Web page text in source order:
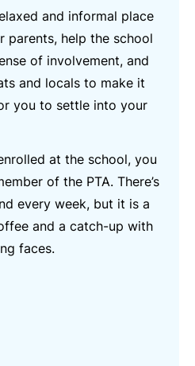
and informal place
parents, help the school
of involvement, and
and locals to make it
you to settle into your
at the school, you
of the PTA. There’s
every week, but it is a
and a catch-up with
faces.